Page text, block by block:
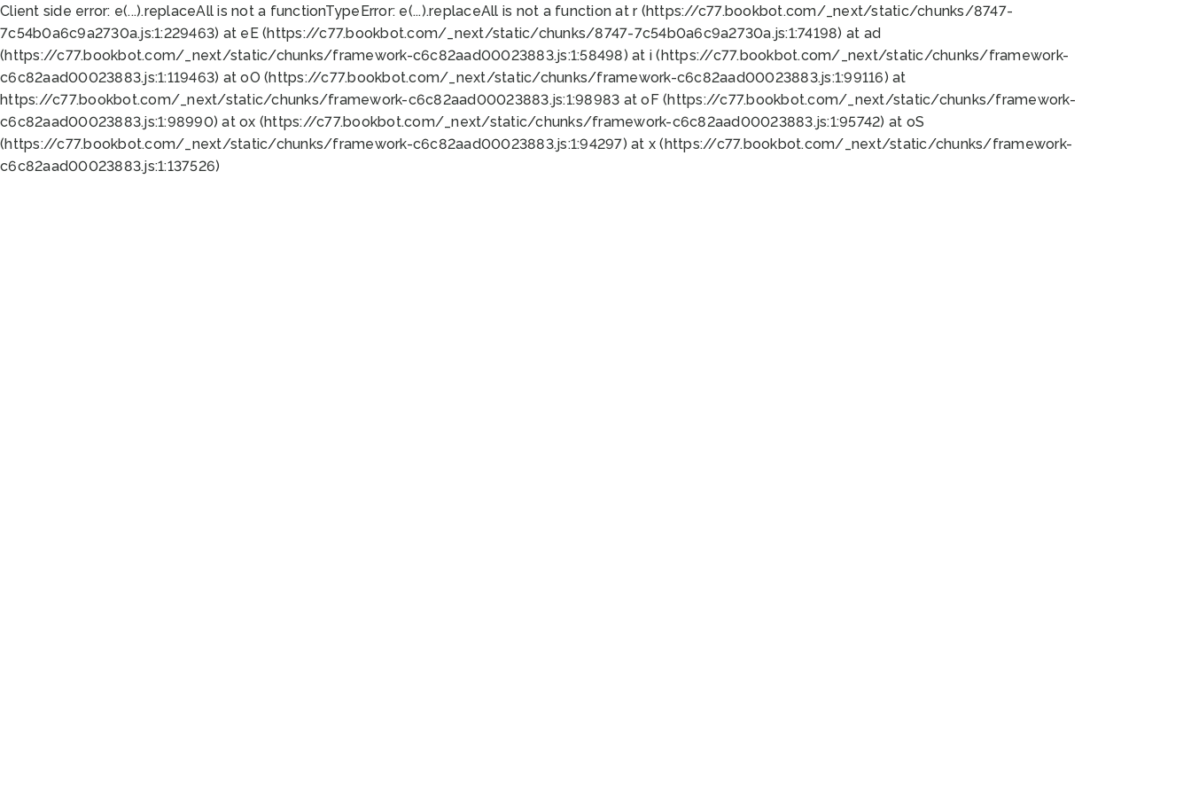
Client side error: e(...).replaceAll is not a functionTypeError: e(...).replaceAll is not a function at r (https://c77.bookbot.com/_next/static/chunks/8747-
7c54b0a6c9a2730a.js:1:229463) at eE (https://c77.bookbot.com/_next/static/chunks/8747-7c54b0a6c9a2730a.js:1:74198) at ad
(https://c77.bookbot.com/_next/static/chunks/framework-c6c82aad00023883.js:1:58498) at i (https://c77.bookbot.com/_next/static/chunks/framework-
c6c82aad00023883.js:1:119463) at oO (https://c77.bookbot.com/_next/static/chunks/framework-c6c82aad00023883.js:1:99116) at
https://c77.bookbot.com/_next/static/chunks/framework-c6c82aad00023883.js:1:98983 at oF (https://c77.bookbot.com/_next/static/chunks/framework-
c6c82aad00023883.js:1:98990) at ox (https://c77.bookbot.com/_next/static/chunks/framework-c6c82aad00023883.js:1:95742) at oS
(https://c77.bookbot.com/_next/static/chunks/framework-c6c82aad00023883.js:1:94297) at x (https://c77.bookbot.com/_next/static/chunks/framework-
c6c82aad00023883.js:1:137526)